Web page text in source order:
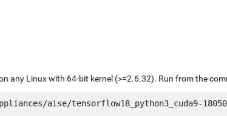
any Linux with 64-bit kernel (>=2.6.32). Run from the
aise/tensorflow18_python3_cuda9-